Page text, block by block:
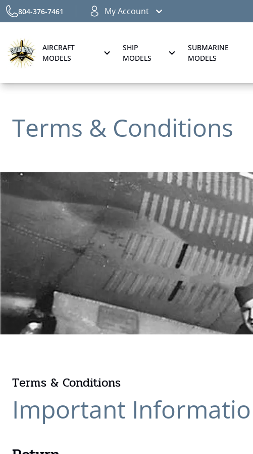
804-376-7461 My Account
AIRCRAFT
MODELS
SHIP
MODELS
SUBMARINE
MODELS
Terms & Conditions
Terms & Conditions
Important